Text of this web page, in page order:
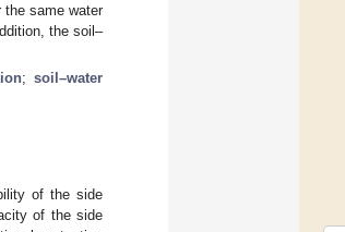
the same water
the soil–
;soil–water
of the side
of the side